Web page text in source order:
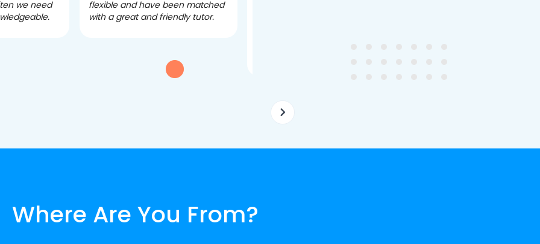
we need
flexible and have been matched
with a great and friendly tutor.
Where Are You From?